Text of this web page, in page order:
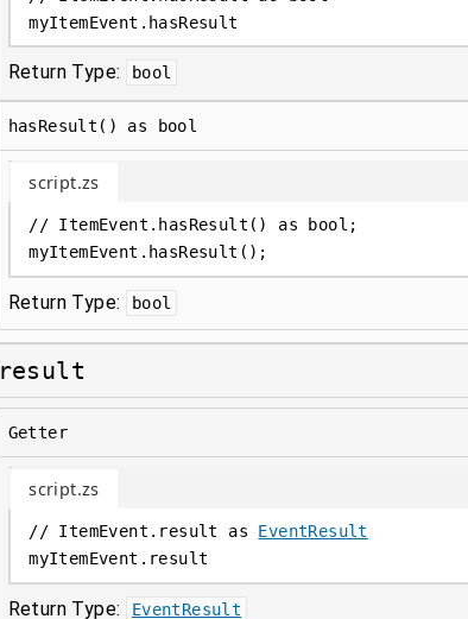
myItemEvent . hasResult
Return Type: bool
hasResult() as bool
script.zs
// ItemEvent.hasResult() as bool;
myItemEvent . hasResult();
Return Type: bool
result
Getter
script.zs
// ItemEvent.result as EventResult
myItemEvent . result
Return Type: EventResult